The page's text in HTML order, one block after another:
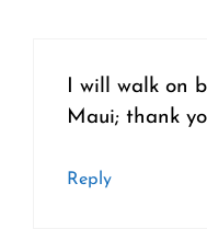
I will walk on
Maui; thank
Reply